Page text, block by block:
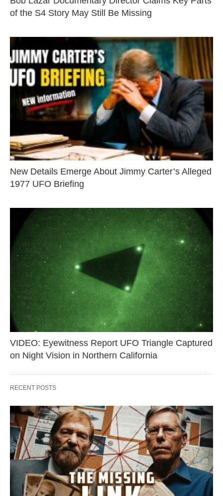
of the S4 Story May Still Be Missing
New Details Emerge About Jimmy Carter’s Alleged
1977 UFO Briefing
VIDEO: Eyewitness Report UFO Triangle Captured
on Night Vision in Northern California
RECENT POSTS